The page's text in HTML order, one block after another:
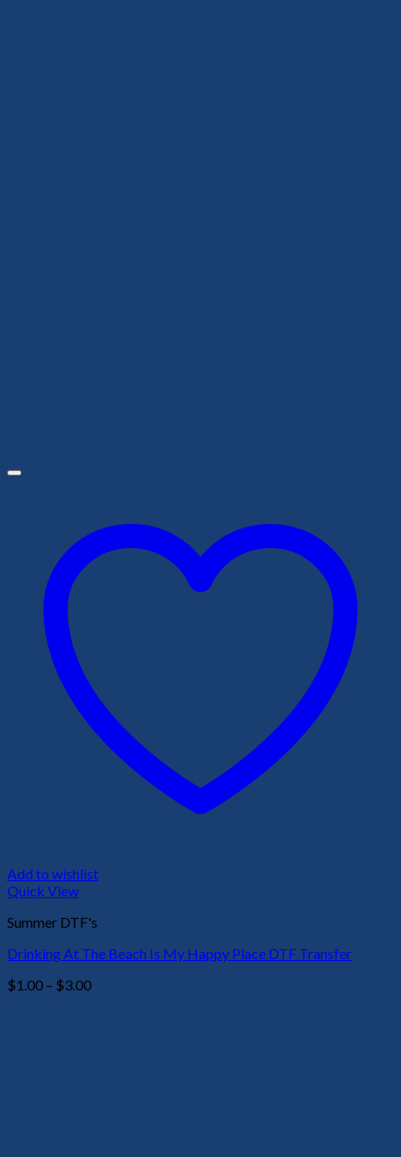
Add to wishlist
Quick View
Summer DTF's
Drinking At The Beach Is My Happy Place DTF Transfer
$1.00 – $3.00Price